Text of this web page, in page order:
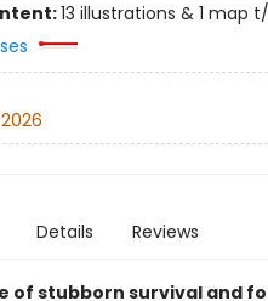
13 illustrations & 1 map
Details Reviews
of stubborn survival and